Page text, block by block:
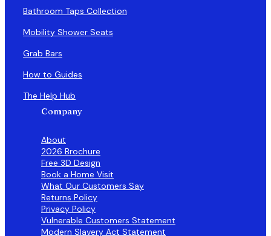
Bathroom Taps Collection
Mobility Shower Seats
Grab Bars
How to Guides
The Help Hub
Company
About
2026 Brochure
Free 3D Design
Book a Home Visit
What Our Customers Say
Returns Policy
Privacy Policy
Vulnerable Customers Statement
Modern Slavery Act Statement